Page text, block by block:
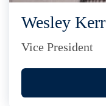
Wesley Kerr
Vice President